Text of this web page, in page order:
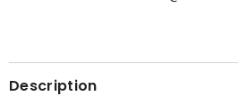
Description